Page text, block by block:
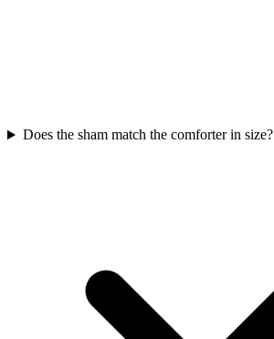
Does the sham match the comforter in size?